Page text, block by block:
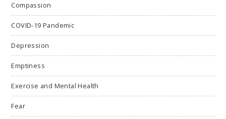
Compassion
COVID-19 Pandemic
Depression
Emptiness
Exercise and Mental Health
Fear